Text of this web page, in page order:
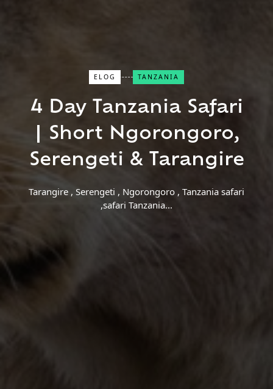
Find a Trip
ELOG TANZANIA
4 Day Tanzania Safari
| Short Ngorongoro,
Serengeti & Tarangire
Tarangire , Serengeti , Ngorongoro , Tanzania safari
,safari Tanzania